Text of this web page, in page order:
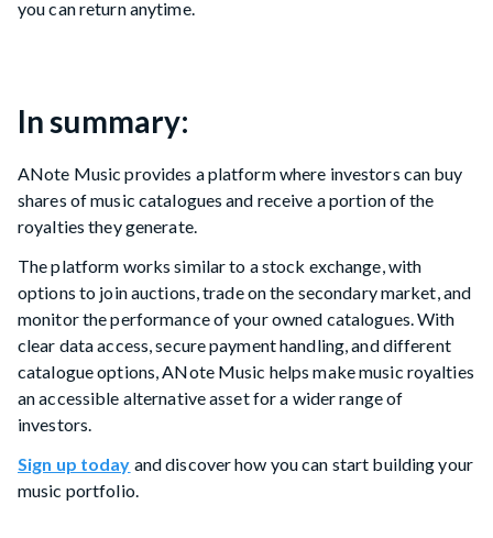
you can return anytime.
In summary:
ANote Music provides a platform where investors can buy
shares of music catalogues and receive a portion of the
royalties they generate.
The platform works similar to a stock exchange, with
options to join auctions, trade on the secondary market, and
monitor the performance of your owned catalogues. With
clear data access, secure payment handling, and different
catalogue options, ANote Music helps make music royalties
an accessible alternative asset for a wider range of
investors.
Sign up today and discover how you can start building your
music portfolio.